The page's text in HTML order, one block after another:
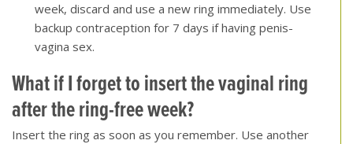
week, discard and use a new ring immediately. Use
backup contraception for 7 days if having penis-
vagina sex.
What if I forget to insert the vaginal ring
after the ring-free week?
Insert the ring as soon as you remember. Use another